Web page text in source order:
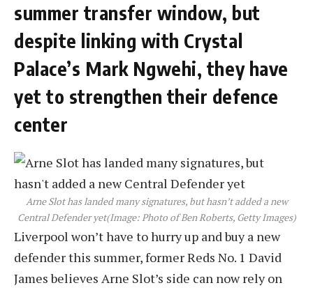
summer transfer window, but
despite linking with Crystal
Palace’s Mark Ngwehi, they have
yet to strengthen their defence
center
Arne Slot has landed many signatures, but hasn’t added a new
Central Defender yet(Image: Photo of Ben Roberts, Getty Images)
Liverpool won’t have to hurry up and buy a new
defender this summer, former Reds No. 1 David
James believes Arne Slot’s side can now rely on